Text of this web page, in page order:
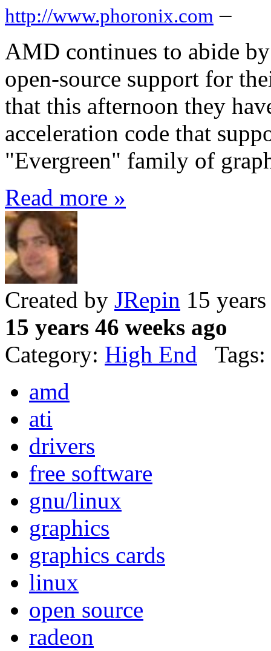
http://www.phoronix.com –
AMD continues to abide
open-source support for
that this afternoon they
acceleration code that
"Evergreen" family of
Read more »
Created by JRepin 15
15 years 46 weeks ago
Category: High End Tags:
amd
ati
drivers
free software
gnu/linux
graphics
graphics cards
linux
open source
radeon